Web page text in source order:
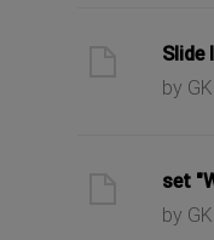
Slide
by
set
by